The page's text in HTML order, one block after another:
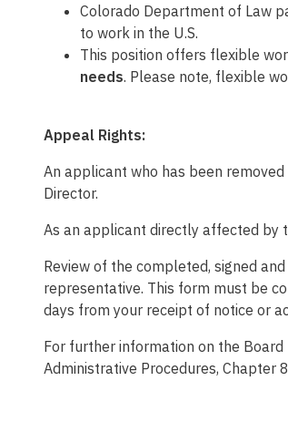
Colorado Department of Law
to work in the U.S.
This position offers flexible
needs. Please note, flexible
Appeal Rights:
An applicant who has been
Director.
As an applicant directly affected by
Review of the completed, signed
representative. This form must be
days from your receipt of notice or
For further information on the Board
Administrative Procedures, Chapter